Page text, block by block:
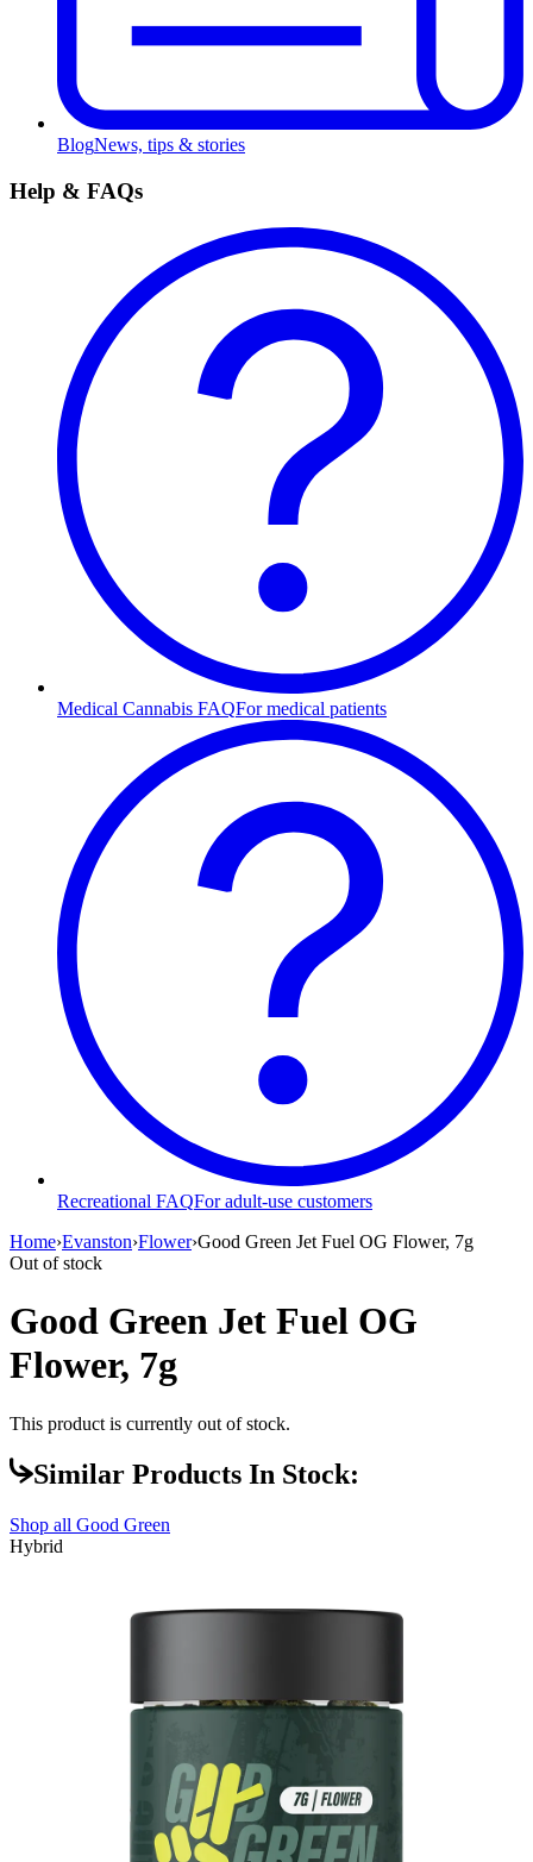
BlogNews, tips & stories
Help & FAQs
Medical Cannabis FAQFor medical patients
Recreational FAQFor adult-use customers
Home›Evanston›Flower›Good Green Jet Fuel OG Flower, 7g
Out of stock
Good Green Jet Fuel OG
Flower, 7g
This product is currently out of stock.
Similar Products In Stock:
Shop all Good Green
Hybrid